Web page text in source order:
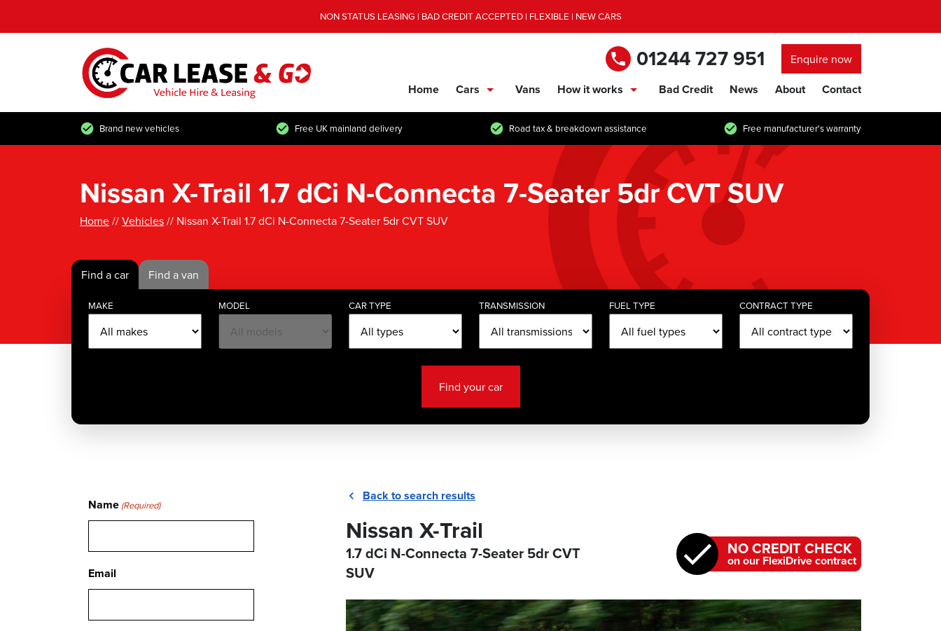
NON STATUS LEASING | BAD CREDIT ACCEPTED | FLEXIBLE | NEW CARS
01244 727 951 Enquire now
Home Cars Vans How it works Bad Credit News About Contact
Brand new vehicles Free UK mainland delivery Road tax & breakdown assistance Free manufacturer's warranty
Nissan X-Trail 1.7 dCi N-Connecta 7-Seater 5dr CVT SUV
Home//Vehicles// Nissan X-Trail 1.7 dCi N-Connecta 7-Seater 5dr CVT SUV
Find a car Find a van
MAKE MODEL CAR TYPE TRANSMISSION FUEL TYPE CONTRACT TYPE
Find your car
Back to search results
Nissan X-Trail
1.7 dCi N-Connecta 7-Seater 5dr CVT
SUV
NO CREDIT CHECK
on our FlexiDrive contract
Name (Required)
Email